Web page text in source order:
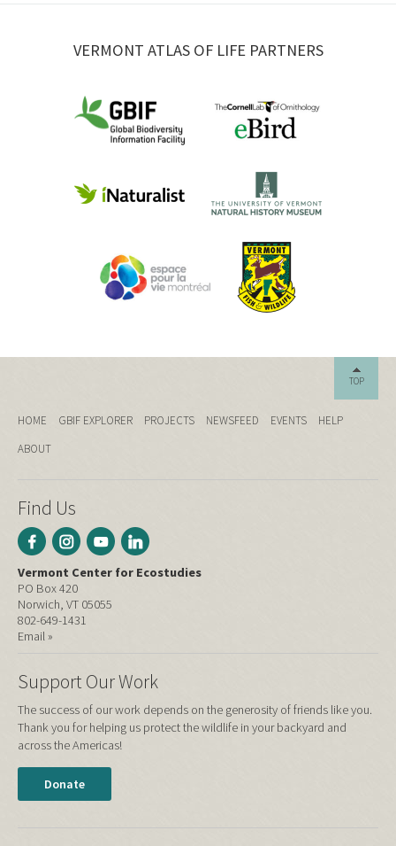
VERMONT ATLAS OF LIFE PARTNERS
TOP
HOME GBIF EXPLORER PROJECTS NEWSFEED EVENTS
HELP
ABOUT
Find Us
Vermont Center for Ecostudies
PO Box 420
Norwich, VT 05055
802-649-1431
Email »
Support Our Work
The success of our work depends on the generosity of friends like you.
Thank you for helping us protect the wildlife in your backyard and
across the Americas!
Donate